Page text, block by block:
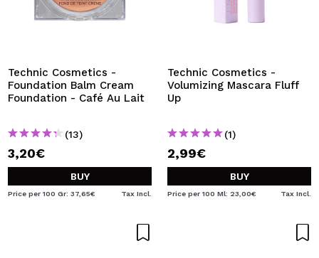
Technic Cosmetics -
Foundation Balm Cream
Foundation - Café Au Lait
(13)
3,20€
BUY
Price per 100 Gr: 37,65€ Tax Incl.
Technic Cosmetics -
Volumizing Mascara Fluff
Up
(1)
2,99€
BUY
Price per 100 Ml: 23,00€ Tax Incl.